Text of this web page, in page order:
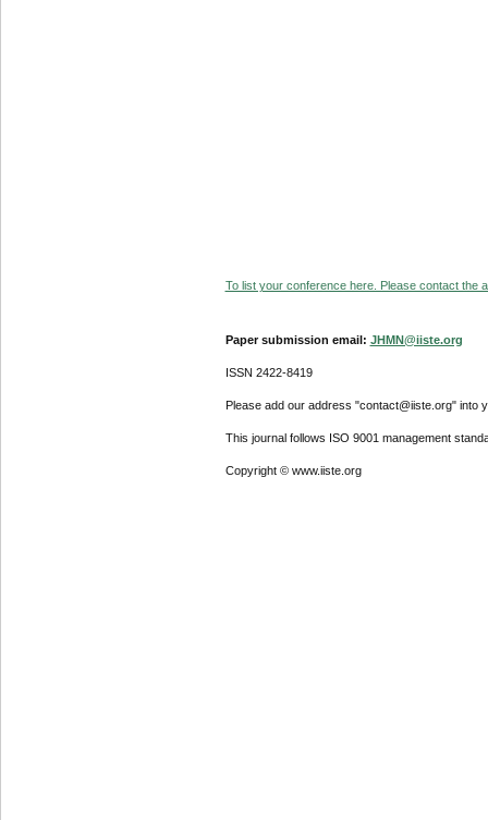
To list your conference here. Please contact the
Paper submission email: JHMN@iiste.org
ISSN 2422-8419
Please add our address "contact@iiste.org" into
This journal follows ISO 9001 management
Copyright © www.iiste.org